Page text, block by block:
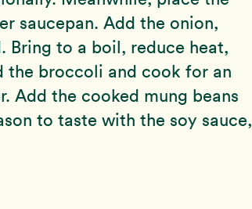
saucepan. Add the onion,
Bring to a boil, reduce heat,
the broccoli and cook for an
Add the cooked mung beans
to taste with the soy sauce,